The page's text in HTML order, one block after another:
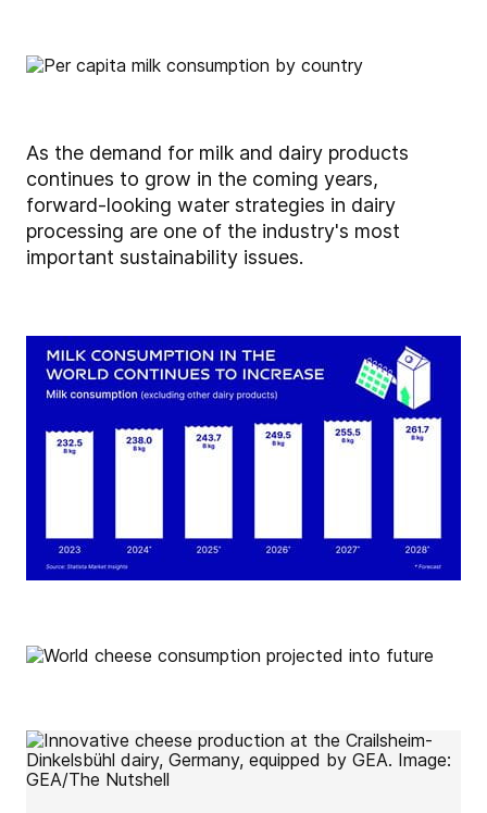
As the demand for milk and dairy products
continues to grow in the coming years,
forward-looking water strategies in dairy
processing are one of the industry's most
important sustainability issues.